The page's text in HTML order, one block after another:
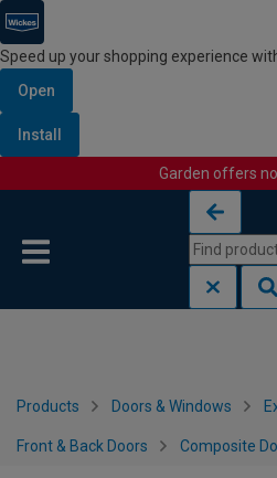
Speed up your shopping experience
Open
Install
Garden offers
Products Doors & Windows
Front & Back Doors Composite